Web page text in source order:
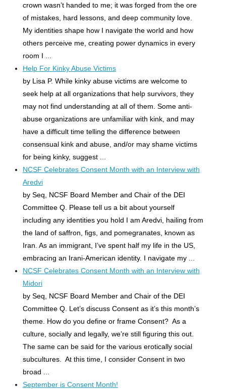
crown wasn’t handed to me; it was forged from the ore
of mistakes, hard lessons, and deep community love.
My identities shape how I navigate the world and how
others perceive me, creating power dynamics in every
room I ...
Help For Kinky Abuse Victims
by Lisa P. While kinky abuse victims are welcome to
seek help at all organizations that help survivors, they
may not find understanding at all of them. Some anti-
abuse organizations are unfamiliar with kink, and may
have a difficult time telling the difference between
consensual kink and abuse, and/or may shame victims
for being kinky, suggest ...
NCSF Celebrates Consent Month with an Interview with
Aredvi
by Seq, NCSF Board Member and Chair of the DEI
Committee Q. Please tell us a bit about yourself
including any identities you hold I am Aredvi, hailing from
the land of saffron, figs, and pomegranates, known as
Iran. As an immigrant, I’ve spent half my life in the US,
embracing an Irani-American identity. I navigate my ...
NCSF Celebrates Consent Month with an Interview with
Midori
by Seq, NCSF Board Member and Chair of the DEI
Committee Q. Let’s discuss Consent as it’s this month’s
theme. How do you define or frame Consent? As a
culture, socially and legally, we’re still figuring this out.
The same can be said for the various erotically social
subcultures. At this time, I consider Consent in two
broad ...
September is Consent Month!